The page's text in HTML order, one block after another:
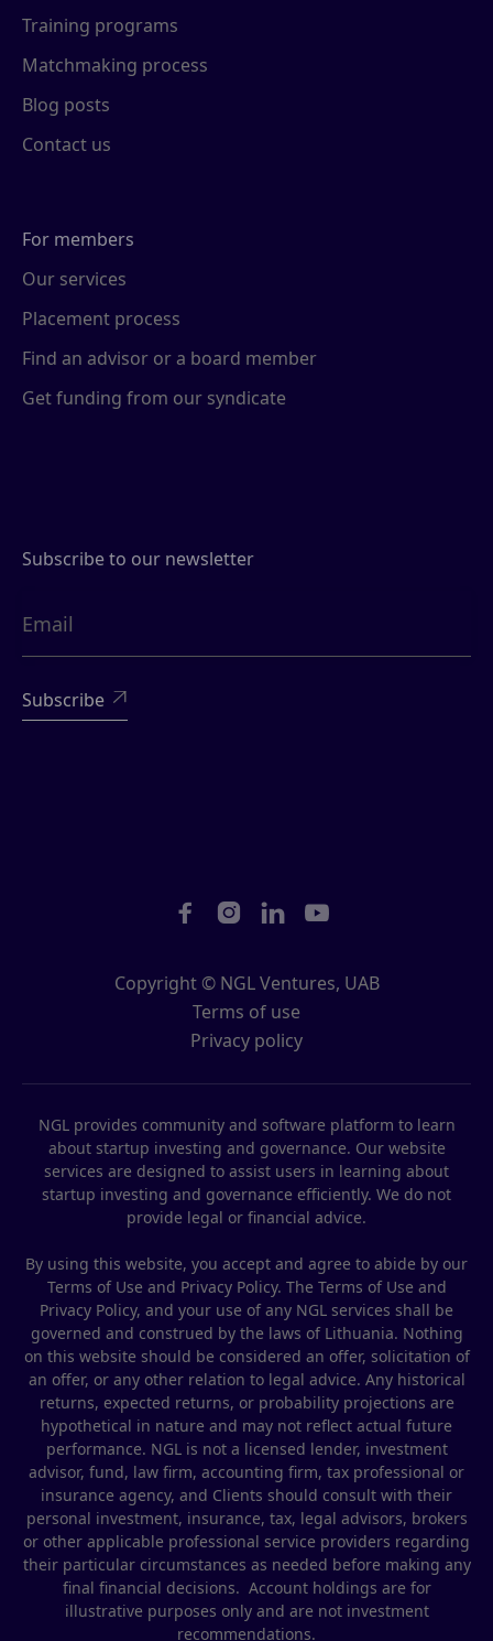
Training programs
Matchmaking process
Blog posts
Contact us
For members
Our services
Placement process
Find an advisor or a board member
Get funding from our syndicate
Subscribe to our newsletter

Copyright © NGL Ventures, UAB
Terms of use
Privacy policy
   
NGL provides community and software platform to learn
about startup investing and governance. Our website
services are designed to assist users in learning about
startup investing and governance efficiently. We do not
provide legal or financial advice.
By using this website, you accept and agree to abide by our
Terms of Use and Privacy Policy. The Terms of Use and
Privacy Policy, and your use of any NGL services shall be
governed and construed by the laws of Lithuania. Nothing
on this website should be considered an offer, solicitation of
an offer, or any other relation to legal advice. Any historical
returns, expected returns, or probability projections are
hypothetical in nature and may not reflect actual future
performance. NGL is not a licensed lender, investment
advisor, fund, law firm, accounting firm, tax professional or
insurance agency, and Clients should consult with their
personal investment, insurance, tax, legal advisors, brokers
or other applicable professional service providers regarding
their particular circumstances as needed before making any
final financial decisions. Account holdings are for
illustrative purposes only and are not investment
recommendations.